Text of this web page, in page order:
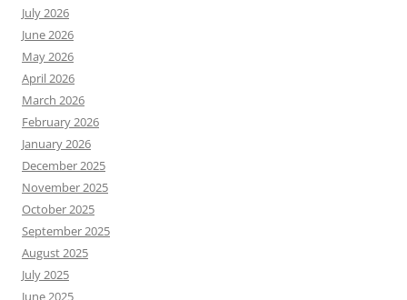
July 2026
June 2026
May 2026
April 2026
March 2026
February 2026
January 2026
December 2025
November 2025
October 2025
September 2025
August 2025
July 2025
June 2025